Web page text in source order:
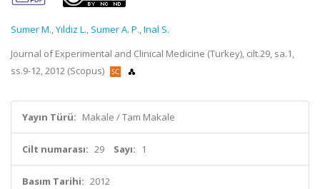
Sumer M.,Yıldız L., Sumer A. P.,Inal S.
Journal of Experimental and Clinical Medicine (Turkey), cilt.29, sa.1,
ss.9-12, 2012 (Scopus)
Yayın Türü: Makale / Tam Makale
Cilt numarası: 29 Sayı: 1
Basım Tarihi: 2012